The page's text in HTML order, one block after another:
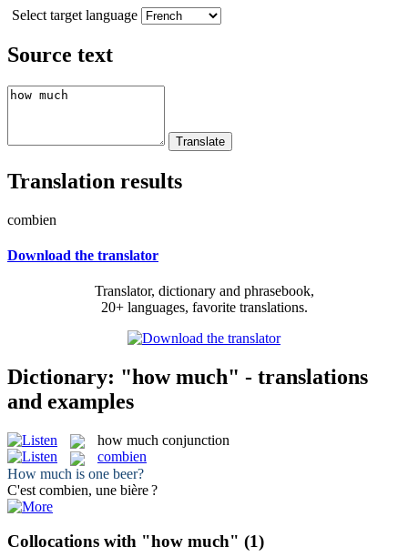
Select target language
Source text
Translation results
combien
Download the translator
Translator, dictionary and phrasebook,
20+ languages, favorite translations.
Dictionary: "how much" - translations
and examples
how much conjunction
combien
How much is one beer?
C'est combien, une bière ?
Collocations with "how much" (1)